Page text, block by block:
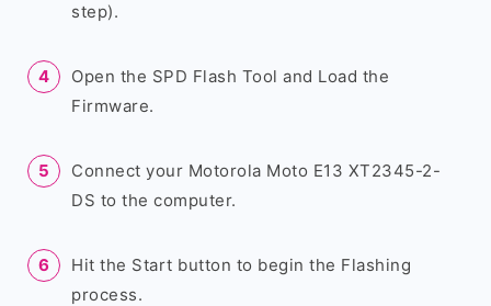
step).
Open the SPD Flash Tool and Load the
Firmware.
Connect your Motorola Moto E13 XT2345-2-
DS to the computer.
Hit the Start button to begin the Flashing
process.